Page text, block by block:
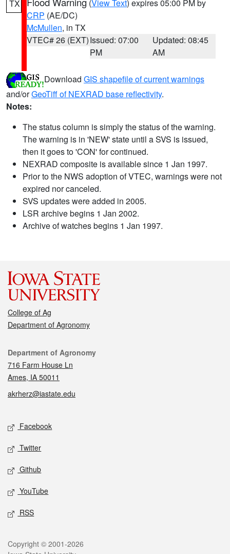
TX (View Text) expires 05:00 PM by
CRP (AE/DC)
McMullen, in TX
VTEC# 26 (EXT)Issued: 07:00
PM
Updated: 08:45
AM
Download GIS shapefile of current warnings
and/orGeoTiff of NEXRAD base reflectivity.
Notes:
The status column is simply the status of the warning.
The warning is in 'NEW' state until a SVS is issued,
then it goes to 'CON' for continued.
NEXRAD composite is available since 1 Jan 1997.
Prior to the NWS adoption of VTEC, warnings were not
expired nor canceled.
SVS updates were added in 2005.
LSR archive begins 1 Jan 2002.
Archive of watches begins 1 Jan 1997.
College of Ag
Department of Agronomy
Contact
Department of Agronomy
716 Farm House Ln
Ames, IA 50011
akrherz@iastate.edu
Social media
Facebook
Twitter
Github
YouTube
RSS
Legal
Copyright © 2001-2026